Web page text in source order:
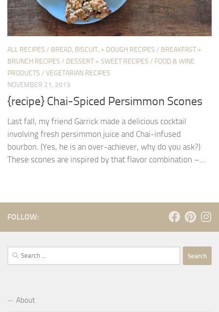
ALL RECIPES / BREAD, BISCUIT, + DOUGH RECIPES / BREAKFAST +
BRUNCH RECIPES / DESSERT + SWEET RECIPES / FOOD & WINE
PRODUCTS / VEGETARIAN RECIPES
NOVEMBER 21, 2013
{recipe} Chai-Spiced Persimmon Scones
Last fall, my friend Garrick made a delicious cocktail
involving fresh persimmon juice and Chai-infused
bourbon. (Yes, he is an over-achiever, why do you ask?)
These scones are inspired by that flavor combination –...
FOLLOW:
Search
for:
About